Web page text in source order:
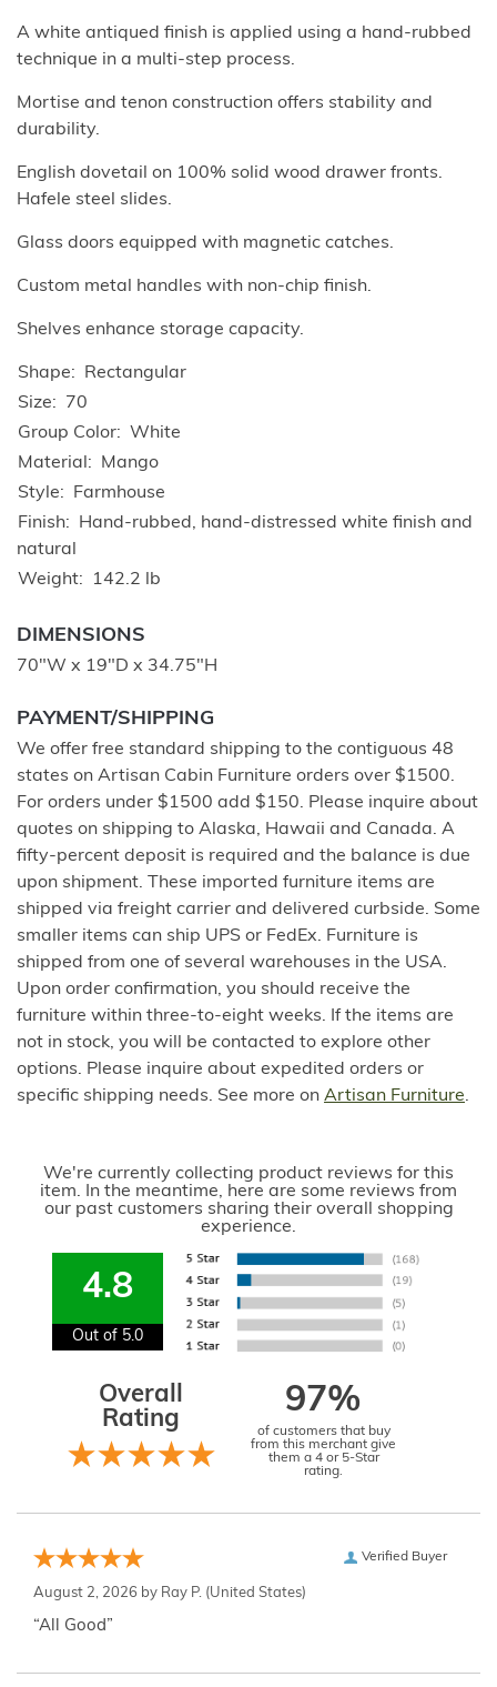
A white antiqued finish is applied using a hand-rubbed
technique in a multi-step process.
Mortise and tenon construction offers stability and
durability.
English dovetail on 100% solid wood drawer fronts.
Hafele steel slides.
Glass doors equipped with magnetic catches.
Custom metal handles with non-chip finish.
Shelves enhance storage capacity.
Shape
Rectangular
Size
70
Group Color
White
Material
Mango
Style
Farmhouse
Finish
Hand-rubbed, hand-distressed white finish and
natural
Weight
142.2 lb
DIMENSIONS
70"W x 19"D x 34.75"H
PAYMENT/SHIPPING
We offer free standard shipping to the contiguous 48
states on Artisan Cabin Furniture orders over $1500.
For orders under $1500 add $150. Please inquire about
quotes on shipping to Alaska, Hawaii and Canada. A
fifty-percent deposit is required and the balance is due
upon shipment. These imported furniture items are
shipped via freight carrier and delivered curbside. Some
smaller items can ship UPS or FedEx. Furniture is
shipped from one of several warehouses in the USA.
Upon order confirmation, you should receive the
furniture within three-to-eight weeks. If the items are
not in stock, you will be contacted to explore other
options. Please inquire about expedited orders or
specific shipping needs. See more on Artisan Furniture.
We're currently collecting product reviews for this
item. In the meantime, here are some reviews from
our past customers sharing their overall shopping
experience.
4.8
Out of 5.0
Overall
Rating
97%
of customers that buy
from this merchant give
them a 4 or 5-Star
rating.
Verified Buyer
August 2, 2026 by Ray P. (United States)
“All Good”